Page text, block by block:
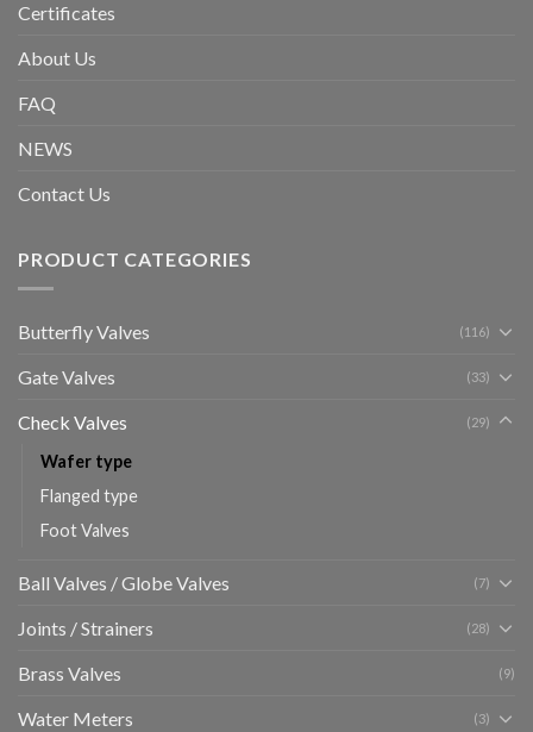
Certificates
About Us
FAQ
NEWS
Contact Us
PRODUCT CATEGORIES
Butterfly Valves (116)
Gate Valves (33)
Check Valves (29)
Wafer type
Flanged type
Foot Valves
Ball Valves / Globe Valves (7)
Joints / Strainers (28)
Brass Valves (9)
Water Meters (3)